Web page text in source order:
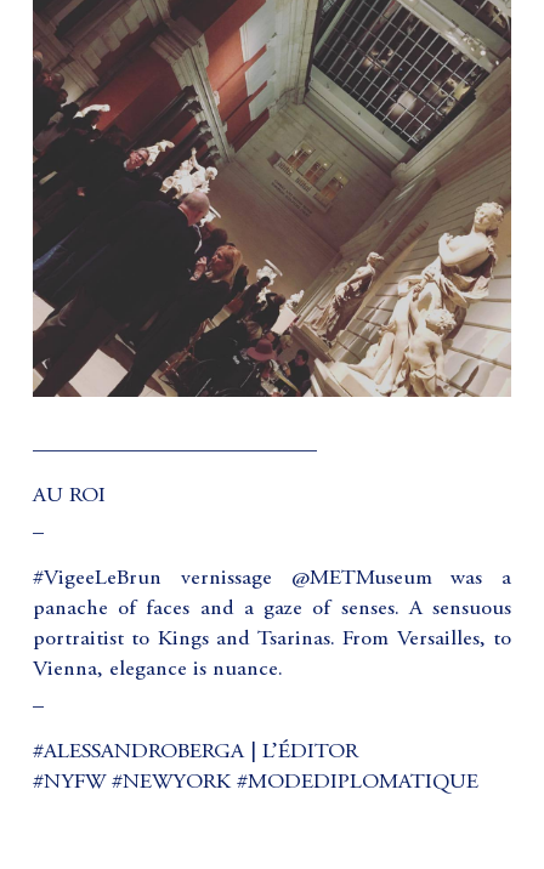
AU ROI
#VigeeLeBrun vernissage @METMuseum was a
panache of faces and a gaze of senses. A sensuous
portraitist to Kings and Tsarinas. From Versailles, to
Vienna, elegance is nuance.
#ALESSANDROBERGA | L’ÉDITOR
#NYFW #NEWYORK #MODEDIPLOMATIQUE